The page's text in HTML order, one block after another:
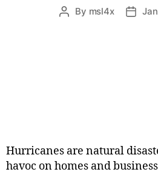
By msl4x
Hurricanes are natural
havoc on homes and